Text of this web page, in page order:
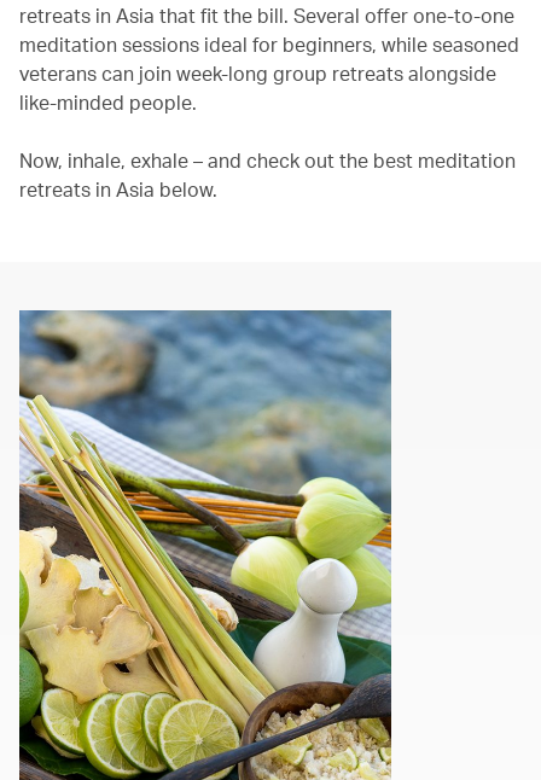
retreats in Asia that fit the bill. Several offer one-to-one
meditation sessions ideal for beginners, while seasoned
veterans can join week-long group retreats alongside
like-minded people.
Now, inhale, exhale – and check out the best meditation
retreats in Asia below.